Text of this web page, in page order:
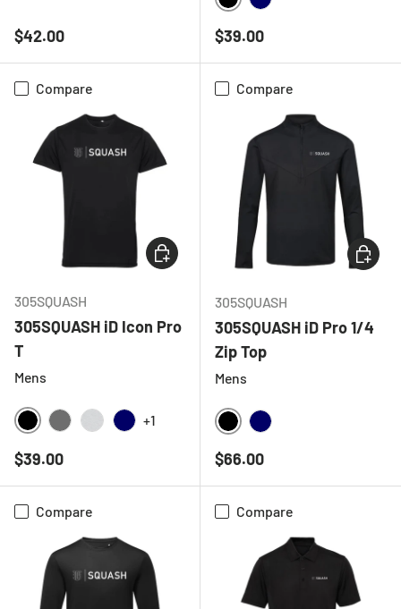
Regular price
$42.00
BLACK
Regular price
$39.00
Compare
305SQUASH
305SQUASH iD Icon Pro
T
Mens
BLACK LIGHT GREY MELANGE
+1
Regular price
$39.00
CHOOSE OPTIONS
Compare
305SQUASH
305SQUASH iD Pro 1/4
Zip Top
Mens
BLACK
Regular price
$66.00
Compare Compare